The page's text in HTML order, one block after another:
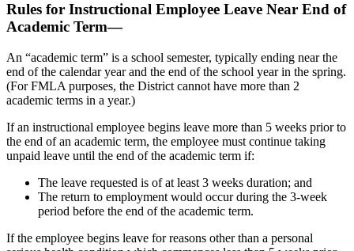
Rules for Instructional Employee Leave Near End of
Academic Term—
An “academic term” is a school semester, typically ending near the
end of the calendar year and the end of the school year in the spring.
(For FMLA purposes, the District cannot have more than 2
academic terms in a year.)
If an instructional employee begins leave more than 5 weeks prior to
the end of an academic term, the employee must continue taking
unpaid leave until the end of the academic term if:
The leave requested is of at least 3 weeks duration; and
The return to employment would occur during the 3-week
period before the end of the academic term.
If the employee begins leave for reasons other than a personal